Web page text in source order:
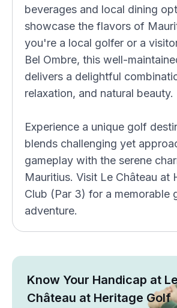
beverages and local dining
showcase the flavors of
you're a local golfer or a
Bel Ombre, this well-
delivers a delightful
relaxation, and natural beauty.
Experience a unique golf
blends challenging yet
gameplay with the serene
Mauritius. Visit Le Château at
Club (Par 3) for a memorable
adventure.
Know Your Handicap at
Château at Heritage Golf